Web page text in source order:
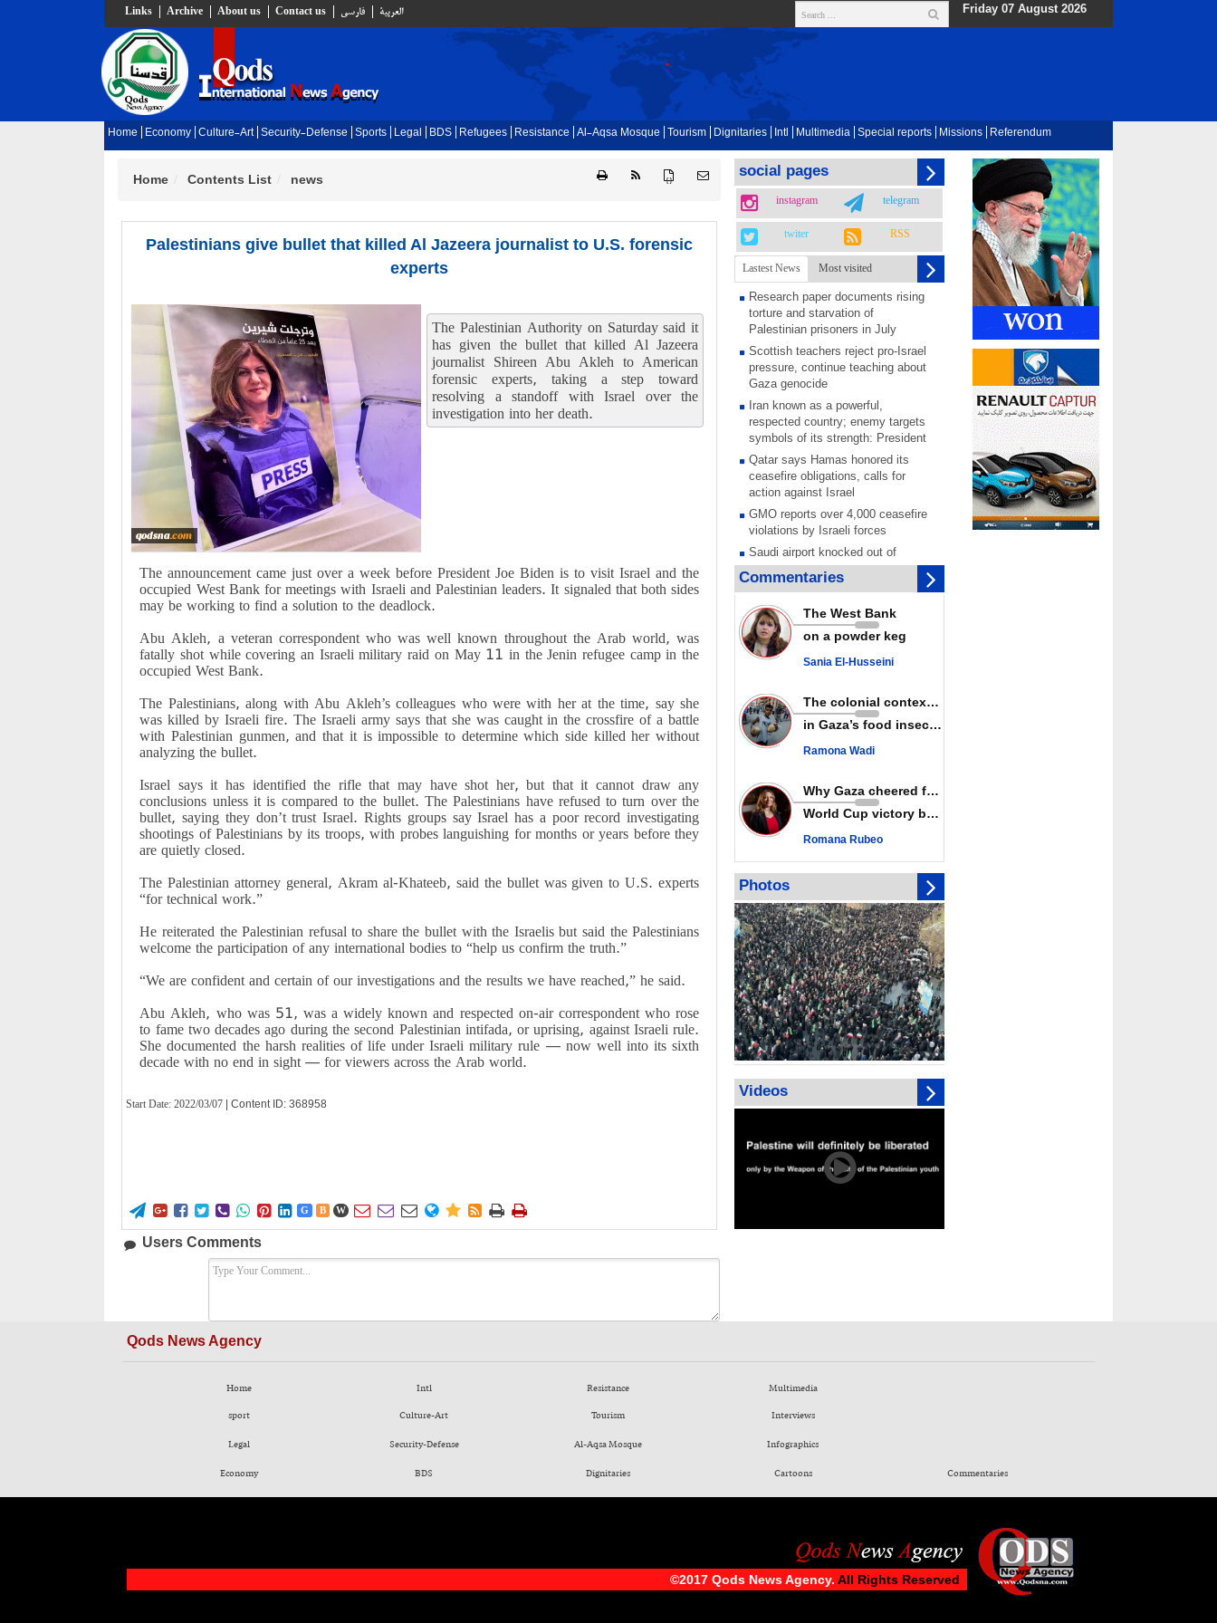
Links Archive About us Contact us فارسي العربية Friday 07 August 2026
Home Economy Culture-Art Security-Defense Sports Legal BDS Refugees Resistance Al-Aqsa Mosque Tourism Dignitaries Intl Multimedia Special reports Missions Referendum
{ }
Home Contents List news
Palestinians give bullet that killed Al Jazeera journalist to U.S. forensic
experts
The Palestinian Authority on Saturday said it
has given the bullet that killed Al Jazeera
journalist Shireen Abu Akleh to American
forensic experts, taking a step toward
resolving a standoff with Israel over the
investigation into her death.
The announcement came just over a week before President Joe Biden is to visit Israel and the
occupied West Bank for meetings with Israeli and Palestinian leaders. It signaled that both sides
may be working to find a solution to the deadlock.
Abu Akleh, a veteran correspondent who was well known throughout the Arab world, was
fatally shot while covering an Israeli military raid on May 11 in the Jenin refugee camp in the
occupied West Bank.
The Palestinians, along with Abu Akleh’s colleagues who were with her at the time, say she
was killed by Israeli fire. The Israeli army says that she was caught in the crossfire of a battle
with Palestinian gunmen, and that it is impossible to determine which side killed her without
analyzing the bullet.
Israel says it has identified the rifle that may have shot her, but that it cannot draw any
conclusions unless it is compared to the bullet. The Palestinians have refused to turn over the
bullet, saying they don’t trust Israel. Rights groups say Israel has a poor record investigating
shootings of Palestinians by its troops, with probes languishing for months or years before they
are quietly closed.
The Palestinian attorney general, Akram al-Khateeb, said the bullet was given to U.S. experts
“for technical work.”
He reiterated the Palestinian refusal to share the bullet with the Israelis but said the Palestinians
welcome the participation of any international bodies to “help us confirm the truth.”
“We are confident and certain of our investigations and the results we have reached,” he said.
Abu Akleh, who was 51, was a widely known and respected on-air correspondent who rose
to fame two decades ago during the second Palestinian intifada, or uprising, against Israeli rule.
She documented the harsh realities of life under Israeli military rule — now well into its sixth
decade with no end in sight — for viewers across the Arab world.
Start Date:2022/03/07 | Content ID: 368958
        G B W        
Users Comments
social pages
instagram telegram
twiter RSS
Lastest News Most visited
Research paper documents rising
torture and starvation of
Palestinian prisoners in July
Scottish teachers reject pro-Israel
pressure, continue teaching about
Gaza genocide
Iran known as a powerful,
respected country; enemy targets
symbols of its strength: President
Qatar says Hamas honored its
ceasefire obligations, calls for
action against Israel
GMO reports over 4,000 ceasefire
violations by Israeli forces
Saudi airport knocked out of
operation after Yemeni strike hits
its main radar: Report
Millions of Iranians mark Arbaeen,
call for vengeance for martyred
Leader
PACBI warns against
Disarming settlers barely
scratches the surface of Israel’s
colonial violence
Rights center: Israel abducted 600
Quds in July
Palestinian resistance issues
warning after deadliest Israeli
strikes since October ceasefire
No question of surrendering
weapons; proposal only covers
heavy weapons storage: Hamas
representative
Commentaries
The West Bank
on a powder keg
Sania El-Husseini
The colonial context matters
in Gaza’s food insecurity
Ramona Wadi
Why Gaza cheered for Spain
World Cup victory becomes a symbol of solidarity
Romana Rubeo
Photos
Videos
Qods News Agency
Home
sport
Legal
Economy
Intl
Culture-Art
Security-Defense
BDS
Resistance
Tourism
Al-Aqsa Mosque
Dignitaries
Multimedia
Interviews
Infographics
Cartoons
Commentaries
©2017 Qods News Agency. All Rights Reserved